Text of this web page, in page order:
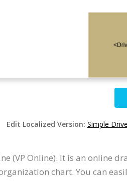
Edit Localized Version: Simple
(VP Online). It is an online
chart. You can